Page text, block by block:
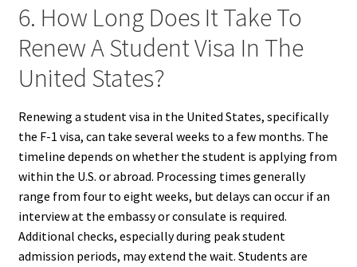
6. How Long Does It Take To
Renew A Student Visa In The
United States?
Renewing a student visa in the United States, specifically
the F-1 visa, can take several weeks to a few months. The
timeline depends on whether the student is applying from
within the U.S. or abroad. Processing times generally
range from four to eight weeks, but delays can occur if an
interview at the embassy or consulate is required.
Additional checks, especially during peak student
admission periods, may extend the wait. Students are